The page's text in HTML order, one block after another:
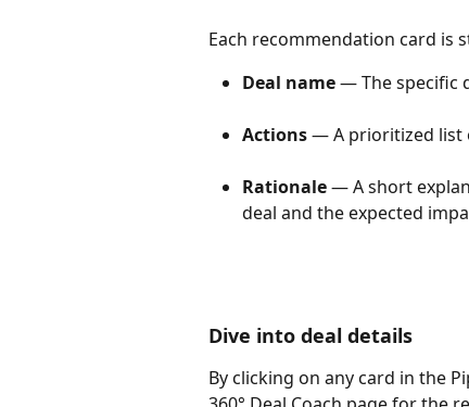
Each recommendation card is
Deal name — The specific
Actions — A prioritized list
Rationale — A short
deal and the expected
Dive into deal details
By clicking on any card in the